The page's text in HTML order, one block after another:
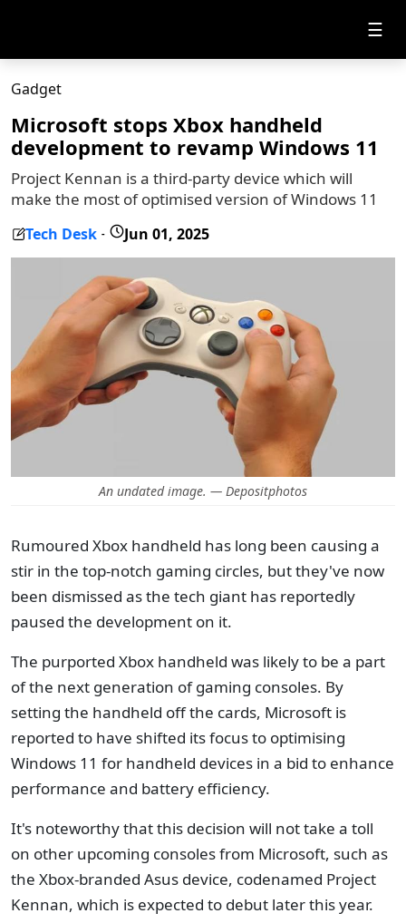
☰
Gadget
Microsoft stops Xbox handheld
development to revamp Windows 11
Project Kennan is a third-party device which will
make the most of optimised version of Windows 11
Tech Desk - Jun 01, 2025
An undated image. — Depositphotos
Rumoured Xbox handheld has long been causing a
stir in the top-notch gaming circles, but they've now
been dismissed as the tech giant has reportedly
paused the development on it.
The purported Xbox handheld was likely to be a part
of the next generation of gaming consoles. By
setting the handheld off the cards, Microsoft is
reported to have shifted its focus to optimising
Windows 11 for handheld devices in a bid to enhance
performance and battery efficiency.
It's noteworthy that this decision will not take a toll
on other upcoming consoles from Microsoft, such as
the Xbox-branded Asus device, codenamed Project
Kennan, which is expected to debut later this year.